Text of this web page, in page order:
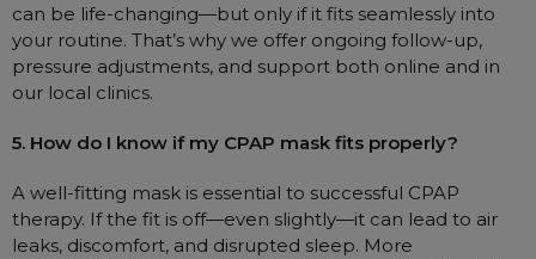
can be life-changing—but only if it fits seamlessly into
your routine. That’s why we offer ongoing follow-up,
pressure adjustments, and support both online and in
our local clinics.
5. How do I know if my CPAP mask fits properly?
A well-fitting mask is essential to successful CPAP
therapy. If the fit is off—even slightly—it can lead to air
leaks, discomfort, and disrupted sleep. More